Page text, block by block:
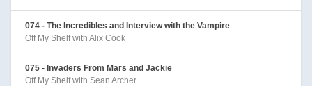
074 - The Incredibles and Interview with the Vampire
Off My Shelf with Alix Cook
075 - Invaders From Mars and Jackie
Off My Shelf with Sean Archer